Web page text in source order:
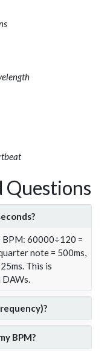
Questions
60000÷120 =
note = 500ms,
This is
BPM?